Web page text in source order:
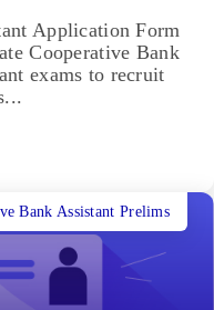
Application Form
Cooperative Bank
exams to recruit
Bank Assistant Prelims